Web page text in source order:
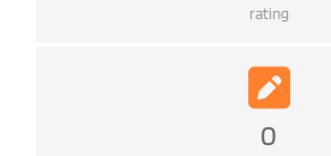
rating
0